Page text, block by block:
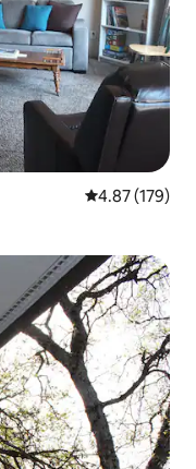
4.87 out of 5
4.87 (179)